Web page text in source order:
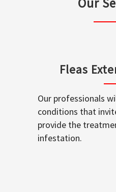
Fleas
Our professionals
conditions that
provide the
infestation.